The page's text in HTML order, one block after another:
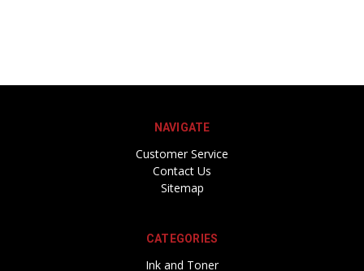
NAVIGATE
Customer Service
Contact Us
Sitemap
CATEGORIES
Ink and Toner